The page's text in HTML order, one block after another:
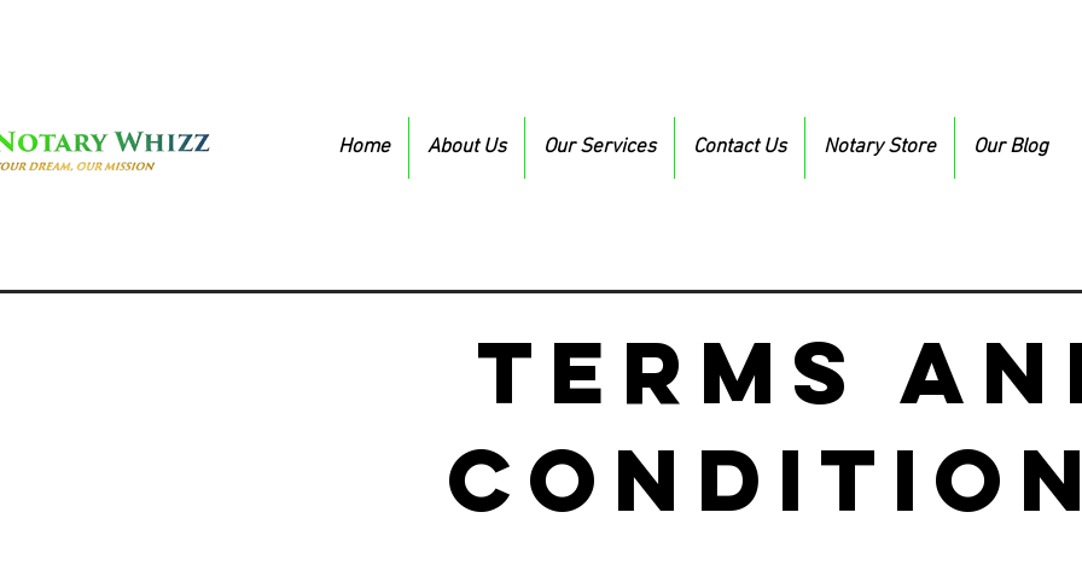
Home About Us Our Services Contact Us Notary Store Our Blog
Terms